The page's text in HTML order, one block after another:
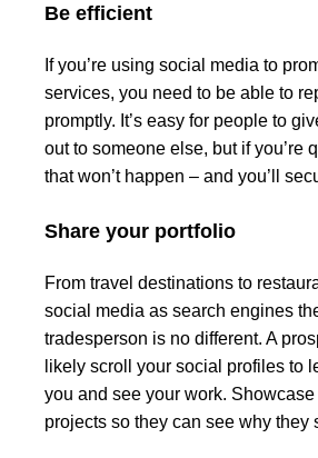
Be efficient
If you’re using social media to
services, you need to be able to
promptly. It’s easy for people to
out to someone else, but if you’re
that won’t happen – and you’ll
Share your portfolio
From travel destinations to
social media as search engines
tradesperson is no different. A
likely scroll your social profiles to
you and see your work.
projects so they can see why they